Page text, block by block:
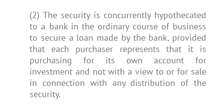
(2) The security is concurrently hypothecated
to a bank in the ordinary course of business
to secure a loan made by the bank, provided
that each purchaser represents that it is
purchasing for its own account for
investment and not with a view to or for sale
in connection with any distribution of the
security.